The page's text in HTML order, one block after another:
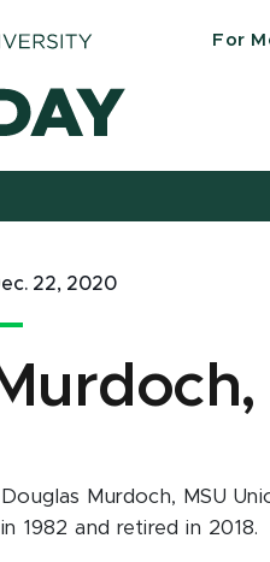
For
22, 2020
Douglas Murdoch, MSU
in 1982 and retired in 2018.